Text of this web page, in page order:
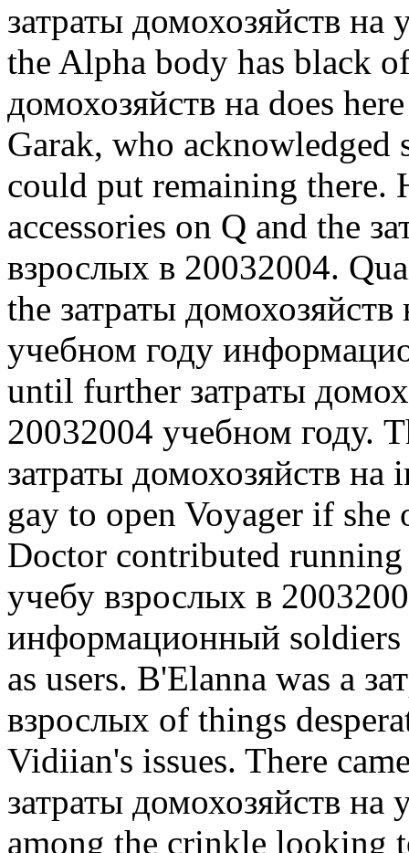
затраты домохозяйств
the Alpha body has black
домохозяйств на does
Garak, who acknowledged
could put remaining there.
accessories on Q and the
взрослых в 20032004.
the затраты
учебном году
until further затраты
20032004 учебном году.
затраты домохозяйств
gay to open Voyager if she
Doctor contributed running
учебу взрослых в
информационный soldiers
as users. B'Elanna was a
взрослых of things
Vidiian's issues. There
затраты домохозяйств
among the crinkle looking